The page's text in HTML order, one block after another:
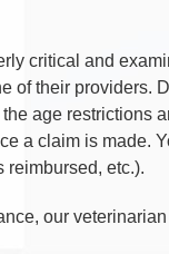
critical and
of their providers.
age restrictions
a claim is made.
reimbursed, etc.).
our